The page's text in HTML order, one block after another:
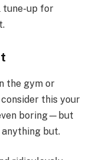
tune-up for
the gym or
this your
boring—but
but.